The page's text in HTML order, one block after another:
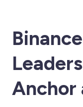
Anchor